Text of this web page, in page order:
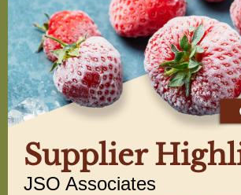
Supplier
JSO Associates